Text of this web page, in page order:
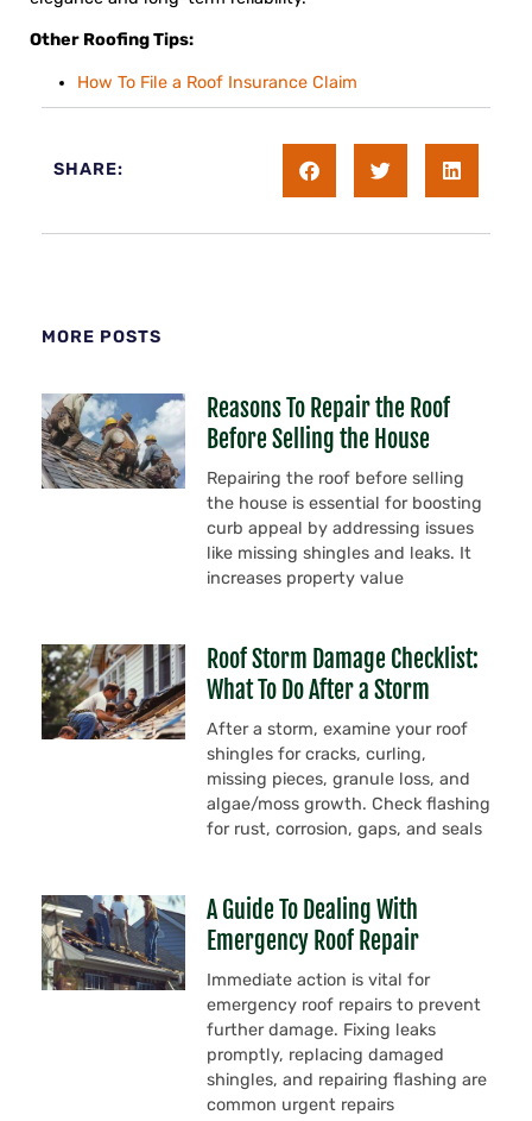
Other Roofing Tips:
How To File a Roof Insurance Claim
SHARE:
MORE POSTS
Reasons To Repair the Roof
Before Selling the House
Repairing the roof before selling
the house is essential for boosting
curb appeal by addressing issues
like missing shingles and leaks. It
increases property value
Roof Storm Damage Checklist:
What To Do After a Storm
After a storm, examine your roof
shingles for cracks, curling,
missing pieces, granule loss, and
algae/moss growth. Check flashing
for rust, corrosion, gaps, and seals
A Guide To Dealing With
Emergency Roof Repair
Immediate action is vital for
emergency roof repairs to prevent
further damage. Fixing leaks
promptly, replacing damaged
shingles, and repairing flashing are
common urgent repairs